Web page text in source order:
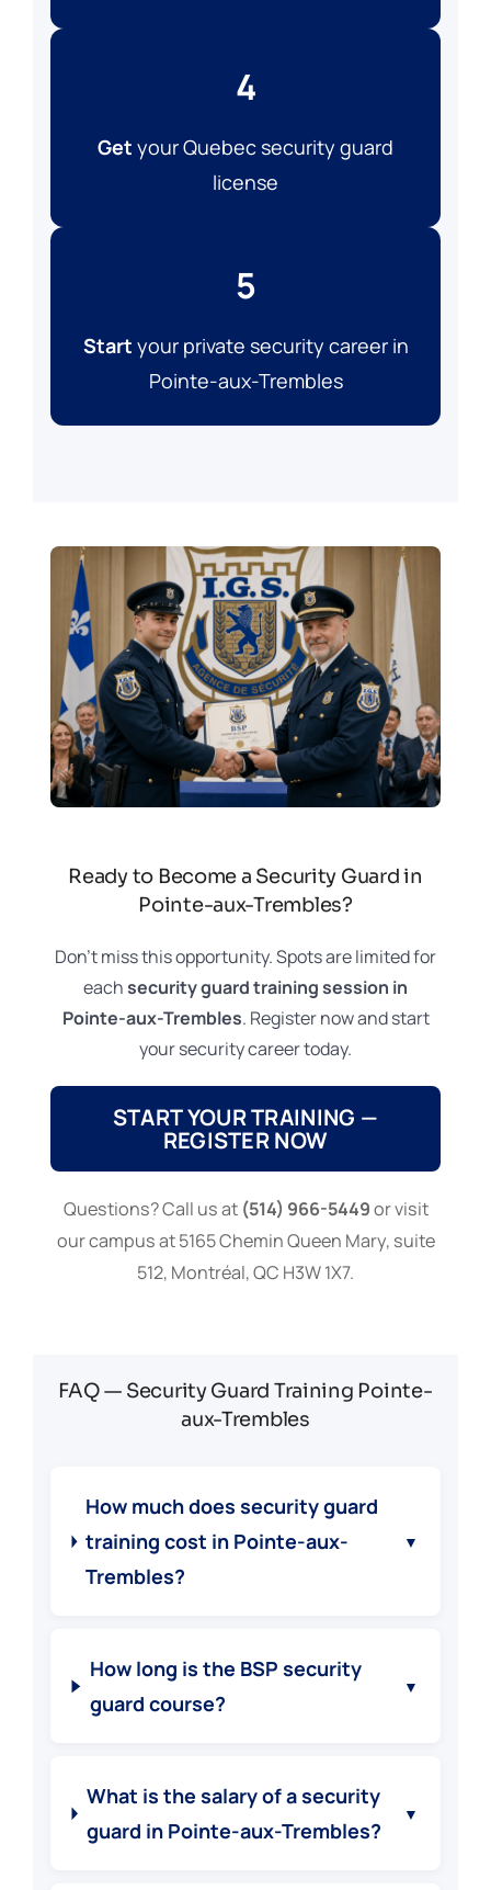
4
Get your Quebec security guard
license
5
Start your private security career in
Pointe-aux-Trembles
Ready to Become a Security Guard in
Pointe-aux-Trembles?
Don’t miss this opportunity. Spots are limited for
eachsecurity guard training session in
Pointe-aux-Trembles. Register now and start
your security career today.
START YOUR TRAINING —
REGISTER NOW
Questions? Call us at (514) 966-5449or visit
our campus at 5165 Chemin Queen Mary, suite
512, Montréal, QC H3W 1X7.
FAQ — Security Guard Training Pointe-
aux-Trembles
How much does security guard
training cost in Pointe-aux-
Trembles?
▼
How long is the BSP security
guard course?
▼
What is the salary of a security
guard in Pointe-aux-Trembles?
▼